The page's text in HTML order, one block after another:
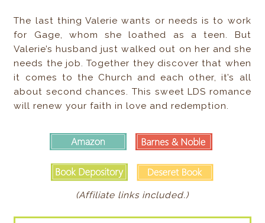
The last thing Valerie wants or needs is to work
for Gage, whom she loathed as a teen. But
Valerie’s husband just walked out on her and she
needs the job. Together they discover that when
it comes to the Church and each other, it’s all
about second chances. This sweet LDS romance
will renew your faith in love and redemption.
(Affiliate links included.)